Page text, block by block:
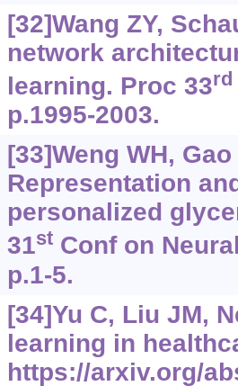
[32]Wang ZY,
network
learning. Proc 33rd
p.1995-2003.
[33]Weng WH,
Representation
personalized
31stConf on
p.1-5.
[34]Yu C, Liu JM,
learning in
https://arxiv.org/